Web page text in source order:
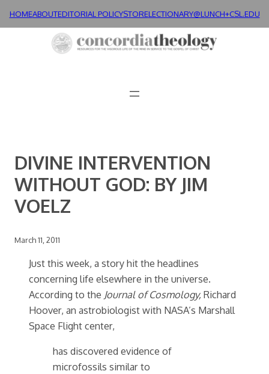
HOMEABOUTEDITORIAL POLICYSTORELECTIONARY@LUNCH+CSL.EDU
DIVINE INTERVENTION
WITHOUT GOD: BY JIM
VOELZ
March 11, 2011
Just this week, a story hit the headlines
concerning life elsewhere in the universe.
According to the Journal of Cosmology,Richard
Hoover, an astrobiologist with NASA’s Marshall
Space Flight center,
has discovered evidence of
microfossils similar to